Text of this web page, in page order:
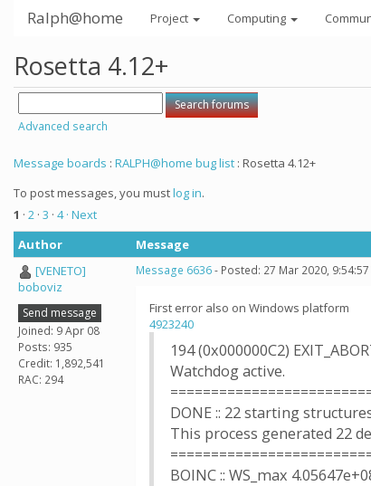
Ralph@home Project Computing
Rosetta 4.12+
Advanced search
Message boards : RALPH@home bug list : Rosetta 4.12+
To post messages, you mustlog in.
1 · 2 · 3 · 4 · Next
Author
Message
[VENETO]
boboviz
Send message
Joined: 9 Apr 08
Posts: 935
Credit: 1,892,541
RAC: 294
Message 6636- Posted: 27 Mar 2020, 9:54:57
First error also on Windows platform
4923240
194 (0x000000C2)
Watchdog active.
DONE :: 22 starting
This process generated 22
BOINC :: WS_max